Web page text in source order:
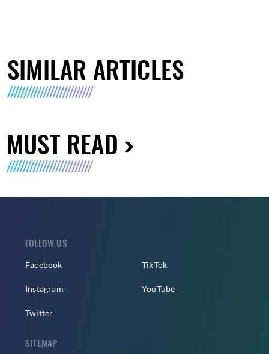
SIMILAR ARTICLES
MUST READ
FOLLOW US
Facebook
Instagram
Twitter
TikTok
YouTube
SITEMAP